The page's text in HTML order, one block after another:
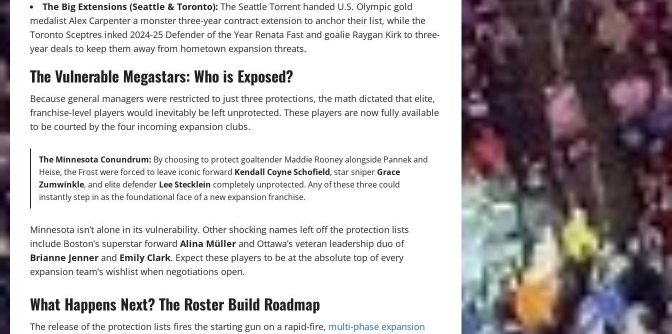
The Big Extensions (Seattle & Toronto): The Seattle Torrent handed U.S. Olympic gold
medalist Alex Carpenter a monster three-year contract extension to anchor their list, while the
Toronto Sceptres inked 2024-25 Defender of the Year Renata Fast and goalie Raygan Kirk to three-
year deals to keep them away from hometown expansion threats.
The Vulnerable Megastars: Who is Exposed?
Because general managers were restricted to just three protections, the math dictated that elite,
franchise-level players would inevitably be left unprotected. These players are now fully available
to be courted by the four incoming expansion clubs.
The Minnesota Conundrum: By choosing to protect goaltender Maddie Rooney alongside Pannek and
Heise, the Frost were forced to leave iconic forward Kendall Coyne Schofield, star sniper Grace
Zumwinkle, and elite defender Lee Stecklein completely unprotected. Any of these three could
instantly step in as the foundational face of a new expansion franchise.
Minnesota isn’t alone in its vulnerability. Other shocking names left off the protection lists
include Boston’s superstar forward Alina Müller and Ottawa’s veteran leadership duo of
Brianne Jenner and Emily Clark. Expect these players to be at the absolute top of every
expansion team’s wishlist when negotiations open.
What Happens Next? The Roster Build Roadmap
The release of the protection lists fires the starting gun on a rapid-fire, multi-phase expansion